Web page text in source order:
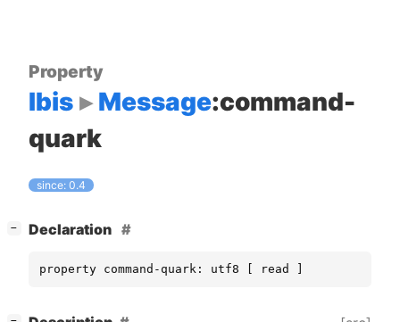
Property
Ibis Message:command-
quark
since: 0.4
− Declaration
property command-quark: utf8 [ read ]